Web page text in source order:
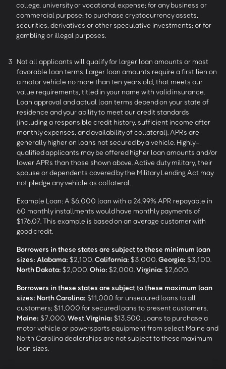
college, university or vocational expense; for any business or
commercial purpose; to purchase cryptocurrency assets,
securities, derivatives or other speculative investments; or for
gambling or illegal purposes.
3 Not all applicants will qualify for larger loan amounts or most
favorable loan terms. Larger loan amounts require a first lien on
a motor vehicle no more than ten years old, that meets our
value requirements, titled in your name with valid insurance.
Loan approval and actual loan terms depend on your state of
residence and your ability to meet our credit standards
(including a responsible credit history, sufficient income after
monthly expenses, and availability of collateral). APRs are
generally higher on loans not secured by a vehicle. Highly-
qualified applicants may be offered higher loan amounts and/or
lower APRs than those shown above. Active duty military, their
spouse or dependents covered by the Military Lending Act may
not pledge any vehicle as collateral.
Example Loan: A $6,000 loan with a 24.99% APR repayable in
60 monthly installments would have monthly payments of
$176.07. This example is based on an average customer with
good credit.
Borrowers in these states are subject to these minimum loan
sizes: Alabama: $2,100. California: $3,000. Georgia: $3,100.
North Dakota: $2,000. Ohio: $2,000. Virginia: $2,600.
Borrowers in these states are subject to these maximum loan
sizes: North Carolina: $11,000 for unsecured loans to all
customers; $11,000 for secured loans to present customers.
Maine: $7,000. West Virginia: $13,500. Loans to purchase a
motor vehicle or powersports equipment from select Maine and
North Carolina dealerships are not subject to these maximum
loan sizes.